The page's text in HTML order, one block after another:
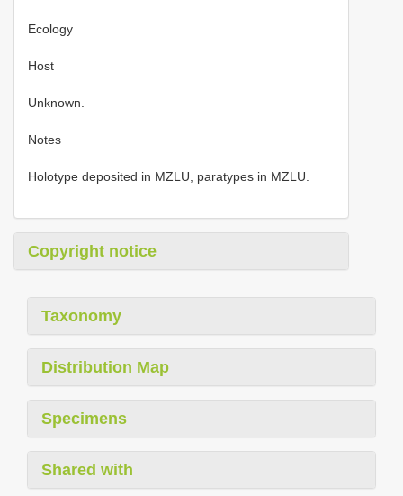
Ecology
Host
Unknown.
Notes
Holotype deposited in MZLU, paratypes in MZLU.
Copyright notice
Taxonomy
Distribution Map
Specimens
Shared with